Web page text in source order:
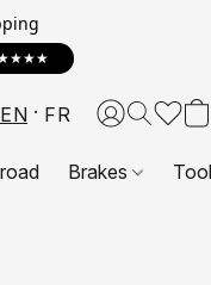
EN FR
Brakes